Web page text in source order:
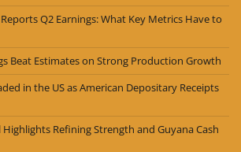
Q2 Earnings: What Key Metrics Have to
Beat Estimates on Strong Production Growth
in the US as American Depositary Receipts
Highlights Refining Strength and Guyana Cash